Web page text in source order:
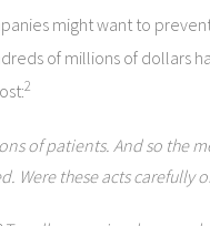
might want to
of millions of dollars
2
of patients. And so the
Were these acts carefully